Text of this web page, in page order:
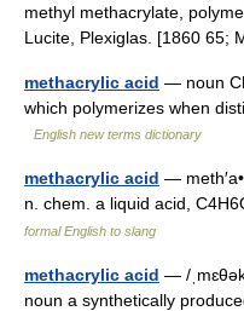
methyl methacrylate,
Lucite, Plexiglas. [1860 65;
methacrylic acid — noun
which polymerizes when
English new terms dictionary
methacrylic acid —
n. chem. a liquid acid,
formal English to slang
methacrylic acid — /
noun a synthetically